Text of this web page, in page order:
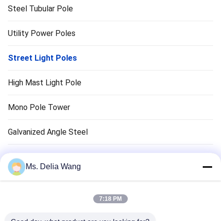
Steel Tubular Pole
Utility Power Poles
Street Light Poles
High Mast Light Pole
Mono Pole Tower
Galvanized Angle Steel
Traffic Light Pole
Copper Ground Rod
Electrical Wires And Cables
Ms. Delia Wang
7:18 PM